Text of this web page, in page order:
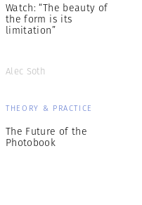
Watch: “The beauty of
the form is its
limitation”
Alec Soth
THEORY & PRACTICE
The Future of the
Photobook